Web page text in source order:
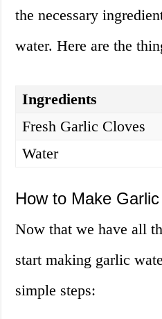
the necessary
water. Here are the
Ingredients
Fresh Garlic Cloves
Water
How to Make
Now that we have all
start making garlic
simple steps: